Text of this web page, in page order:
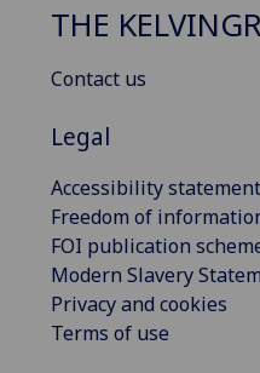
THE
Contact us
Legal
Accessibility statement
Freedom of
FOI publication
Modern Slavery
Privacy and cookies
Terms of use